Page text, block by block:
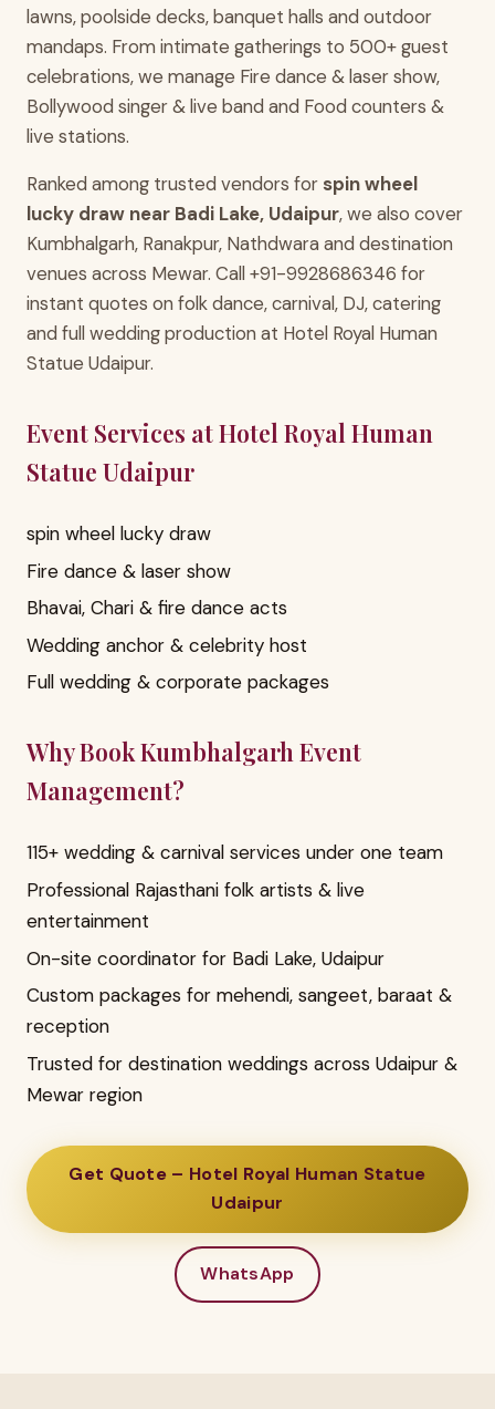
lawns, poolside decks, banquet halls and outdoor
mandaps. From intimate gatherings to 500+ guest
celebrations, we manage Fire dance & laser show,
Bollywood singer & live band and Food counters &
live stations.
Ranked among trusted vendors for spin wheel
lucky draw near Badi Lake, Udaipur, we also cover
Kumbhalgarh, Ranakpur, Nathdwara and destination
venues across Mewar. Call +91-9928686346 for
instant quotes on folk dance, carnival, DJ, catering
and full wedding production at Hotel Royal Human
Statue Udaipur.
Event Services at Hotel Royal Human
Statue Udaipur
spin wheel lucky draw
Fire dance & laser show
Bhavai, Chari & fire dance acts
Wedding anchor & celebrity host
Full wedding & corporate packages
Why Book Kumbhalgarh Event
Management?
115+ wedding & carnival services under one team
Professional Rajasthani folk artists & live
entertainment
On-site coordinator for Badi Lake, Udaipur
Custom packages for mehendi, sangeet, baraat &
reception
Trusted for destination weddings across Udaipur &
Mewar region
Get Quote – Hotel Royal Human Statue
Udaipur
WhatsApp